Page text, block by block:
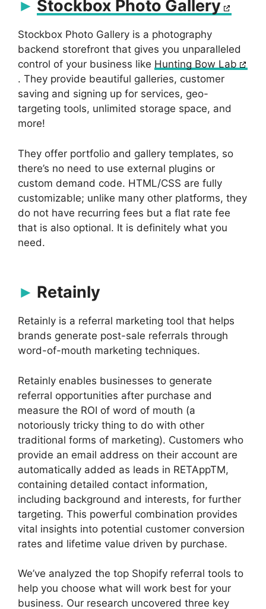
Stockbox Photo Gallery
Stockbox Photo Gallery is a photography
backend storefront that gives you unparalleled
control of your business like Hunting Bow Lab
. They provide beautiful galleries, customer
saving and signing up for services, geo-
targeting tools, unlimited storage space, and
more!
They offer portfolio and gallery templates, so
there’s no need to use external plugins or
custom demand code. HTML/CSS are fully
customizable; unlike many other platforms, they
do not have recurring fees but a flat rate fee
that is also optional. It is definitely what you
need.
Retainly
Retainly is a referral marketing tool that helps
brands generate post-sale referrals through
word-of-mouth marketing techniques.
Retainly enables businesses to generate
referral opportunities after purchase and
measure the ROI of word of mouth (a
notoriously tricky thing to do with other
traditional forms of marketing). Customers who
provide an email address on their account are
automatically added as leads in RETAppTM,
containing detailed contact information,
including background and interests, for further
targeting. This powerful combination provides
vital insights into potential customer conversion
rates and lifetime value driven by purchase.
We’ve analyzed the top Shopify referral tools to
help you choose what will work best for your
business. Our research uncovered three key